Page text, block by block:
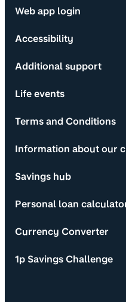
Web app login
Accessibility
Additional support
Life events
Terms and Conditions
Information about our
Savings hub
Personal loan
Currency Converter
1p Savings Challenge